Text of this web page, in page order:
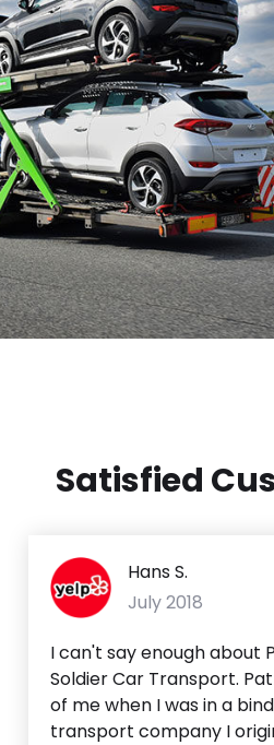
Satisfied
Hans S.
July 2018
I can't say enough about
Soldier Car Transport.
of me when I was in a
transport company I